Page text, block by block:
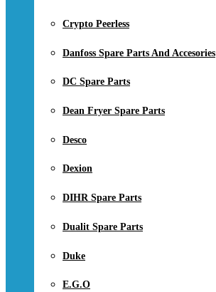
Crypto Peerless
Danfoss Spare Parts And Accesories
DC Spare Parts
Dean Fryer Spare Parts
Desco
Dexion
DIHR Spare Parts
Dualit Spare Parts
Duke
E.G.O